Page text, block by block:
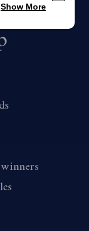
Show More